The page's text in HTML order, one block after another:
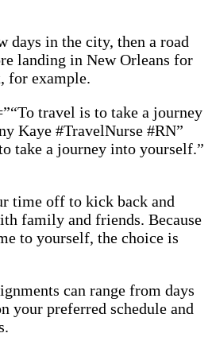
days in the city, then a road
landing in New Orleans for
for example.
travel is to take a journey
Kaye #TravelNurse #RN”
take a journey into yourself.”
time off to kick back and
family and friends. Because
to yourself, the choice is
can range from days
your preferred schedule and